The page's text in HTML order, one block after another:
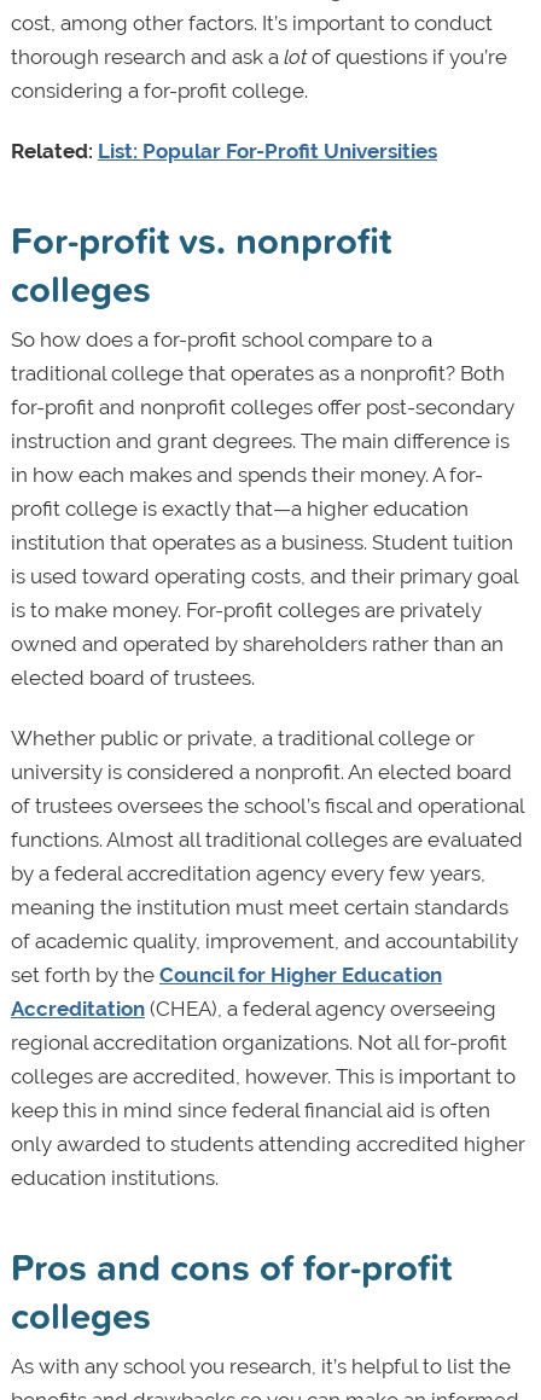
cost, among other factors. It’s important to conduct
thorough research and ask a lotof questions if you’re
considering a for-profit college.
Related: List: Popular For-Profit Universities
For-profit vs. nonprofit
colleges
So how does a for-profit school compare to a
traditional college that operates as a nonprofit? Both
for-profit and nonprofit colleges offer post-secondary
instruction and grant degrees. The main difference is
in how each makes and spends their money. A for-
profit college is exactly that—a higher education
institution that operates as a business. Student tuition
is used toward operating costs, and their primary goal
is to make money. For-profit colleges are privately
owned and operated by shareholders rather than an
elected board of trustees.
Whether public or private, a traditional college or
university is considered a nonprofit. An elected board
of trustees oversees the school’s fiscal and operational
functions. Almost all traditional colleges are evaluated
by a federal accreditation agency every few years,
meaning the institution must meet certain standards
of academic quality, improvement, and accountability
set forth by the Council for Higher Education
Accreditation(CHEA), a federal agency overseeing
regional accreditation organizations. Not all for-profit
colleges are accredited, however. This is important to
keep this in mind since federal financial aid is often
only awarded to students attending accredited higher
education institutions.
Pros and cons of for-profit
colleges
As with any school you research, it’s helpful to list the